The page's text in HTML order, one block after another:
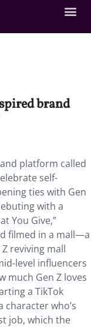
brand
platform called
self-
ties with Gen
with a
You Give,”
filmed in a mall—a
reviving mall
level influencers
much Gen Z loves
a TikTok
character who’s
job, which the